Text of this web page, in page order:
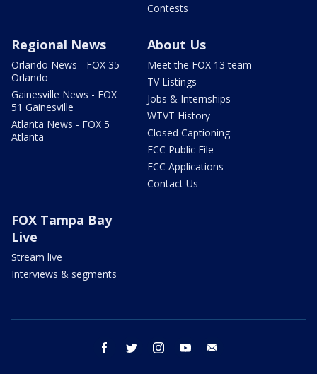
Contests
Regional News
Orlando News - FOX 35
Orlando
Gainesville News - FOX
51 Gainesville
Atlanta News - FOX 5
Atlanta
About Us
Meet the FOX 13 team
TV Listings
Jobs & Internships
WTVT History
Closed Captioning
FCC Public File
FCC Applications
Contact Us
FOX Tampa Bay
Live
Stream live
Interviews & segments
facebook twitter instagram youtube